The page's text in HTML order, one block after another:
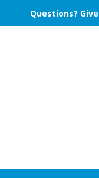
Questions?